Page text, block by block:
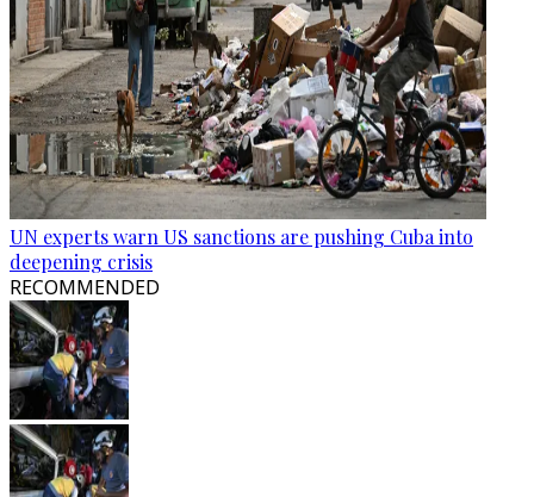
UN experts warn US sanctions are pushing Cuba into
deepening crisis
RECOMMENDED